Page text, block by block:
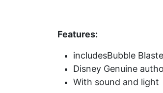
Features:
includesBubble
Disney Genuine
With sound and light